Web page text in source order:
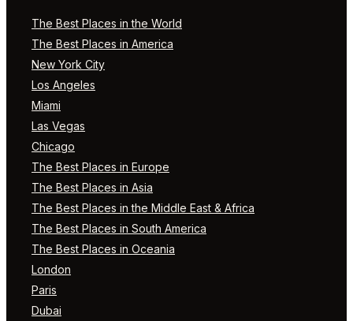
The Best Places in the World
The Best Places in America
New York City
Los Angeles
Miami
Las Vegas
Chicago
The Best Places in Europe
The Best Places in Asia
The Best Places in the Middle East & Africa
The Best Places in South America
The Best Places in Oceania
London
Paris
Dubai